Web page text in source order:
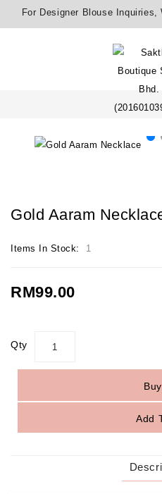
For Designer Blouse Inquiries,
Gold Aaram
Items In Stock: 1
RM99.00
Qty
Add